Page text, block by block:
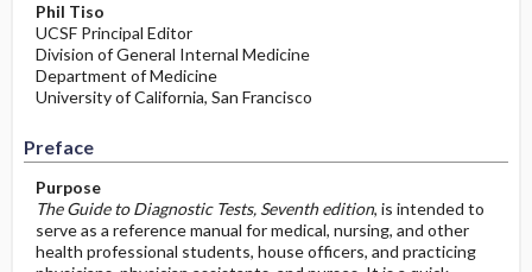
Phil Tiso
UCSF Principal Editor
Division of General Internal Medicine
Department of Medicine
University of California, San Francisco
Preface
Purpose
The Guide to Diagnostic Tests, Seventh edition, is intended to
serve as a reference manual for medical, nursing, and other
health professional students, house officers, and practicing